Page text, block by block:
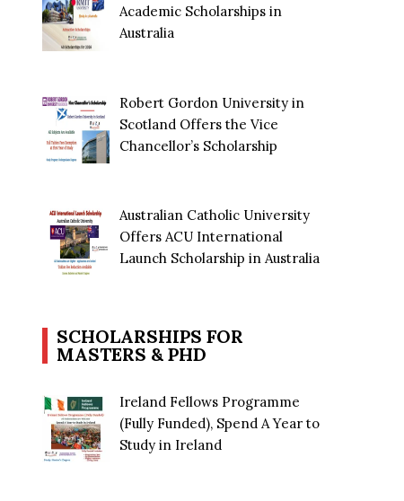
Academic Scholarships in
Australia
Robert Gordon University in
Scotland Offers the Vice
Chancellor’s Scholarship
Australian Catholic University
Offers ACU International
Launch Scholarship in Australia
SCHOLARSHIPS FOR
MASTERS & PHD
Ireland Fellows Programme
(Fully Funded), Spend A Year to
Study in Ireland